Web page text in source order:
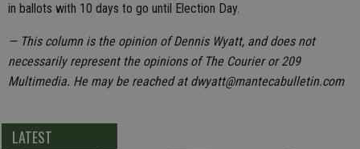
in ballots with 10 days to go until Election Day.
— This column is the opinion of Dennis Wyatt, and does not
necessarily represent the opinions of The Courier or 209
Multimedia. He may be reached at dwyatt@mantecabulletin.com
LATEST